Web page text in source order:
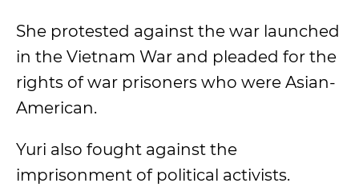
She protested against the war launched
in the Vietnam War and pleaded for the
rights of war prisoners who were Asian-
American.
Yuri also fought against the
imprisonment of political activists.